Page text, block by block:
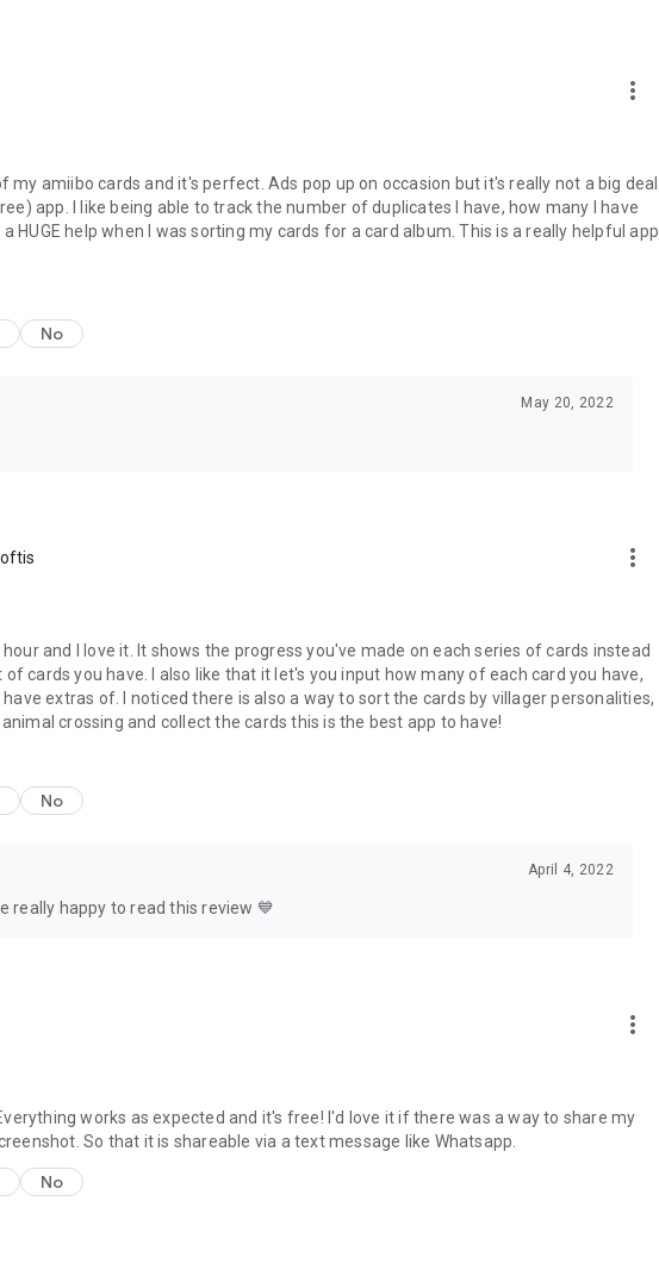
more_vert
my amiibo cards and it's perfect. Ads pop up on occasion but it's really not a big deal
app. I like being able to track the number of duplicates I have, how many I have
HUGE help when I was sorting my cards for a card album. This is a really helpful app
No
May 20, 2022
more_vert
and I love it. It shows the progress you've made on each series of cards instead
cards you have. I also like that it let's you input how many of each card you have,
extras of. I noticed there is also a way to sort the cards by villager personalities,
crossing and collect the cards this is the best app to have!
No
April 4, 2022
really happy to read this review 💙
more_vert
works as expected and it's free! I'd love it if there was a way to share my
So that it is shareable via a text message like Whatsapp.
No